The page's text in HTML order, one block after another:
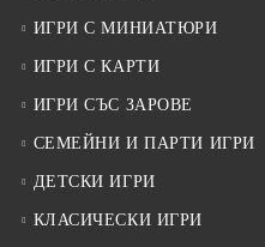
ИГРИ С МИНИАТЮРИ
ИГРИ С КАРТИ
ИГРИ СЪС ЗАРОВЕ
СЕМЕЙНИ И ПАРТИ ИГРИ
ДЕТСКИ ИГРИ
КЛАСИЧЕСКИ ИГРИ